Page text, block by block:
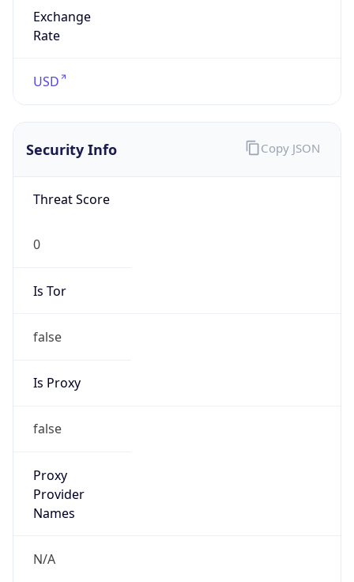
Exchange
Rate
USD
Security Info
Threat Score
0
Is Tor
false
Is Proxy
false
Proxy
Provider
Names
N/A
Copy JSON